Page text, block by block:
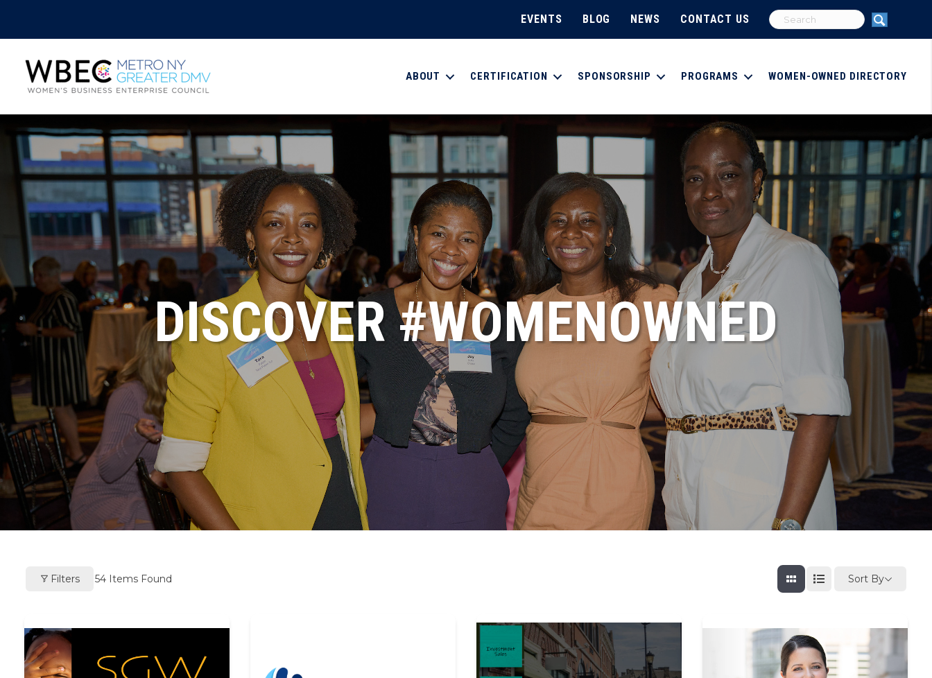
EVENTS BLOG NEWS CONTACT US
ABOUT CERTIFICATION SPONSORSHIP PROGRAMS WOMEN-OWNED DIRECTORY
DISCOVER #WOMENOWNED
Filters 54 Items Found Sort By